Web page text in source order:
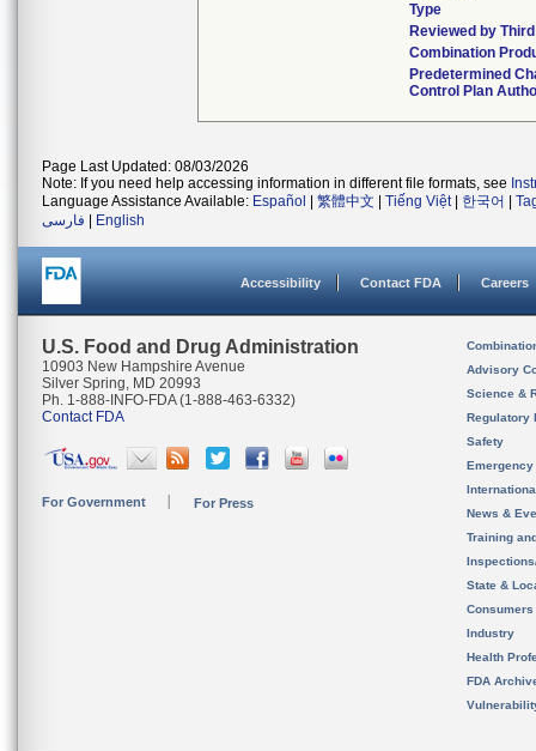
Type
Reviewed by
Combination
Predetermined
Control Plan
Page Last Updated: 08/03/2026
Note: If you need help accessing information in different file formats, see
Language Assistance Available: Español 繁體中文 Tiếng Việt| 한국어
فارسی
English
Accessibility Contact FDA Careers
U.S. Food and Drug Administration
10903 New Hampshire Avenue
Silver Spring, MD 20993
Ph. 1-888-INFO-FDA (1-888-463-6332)
Contact FDA
For Government For Press
Advisory
Science &
Regulatory
Safety
News &
Training
State &
Consumers
Industry
Health
FDA